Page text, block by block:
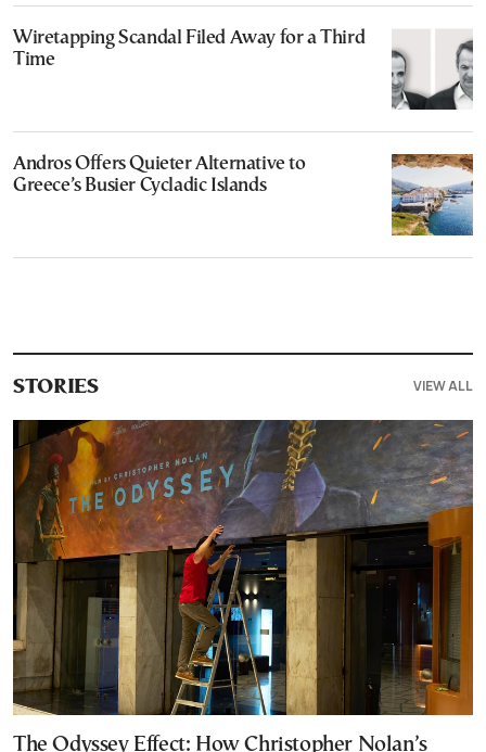
Wiretapping Scandal Filed Away for a Third
Time
Andros Offers Quieter Alternative to
Greece’s Busier Cycladic Islands
STORIES VIEW ALL
The Odyssey Effect: How Christopher Nolan’s